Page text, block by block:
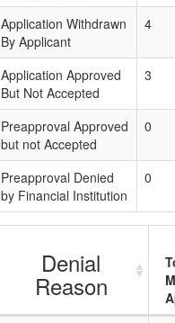
Application Withdrawn
By Applicant
4
Application Approved
But Not Accepted
3
Preapproval Approved
but not Accepted
0
Preapproval Denied
by Financial Institution
0
Denial
Reason